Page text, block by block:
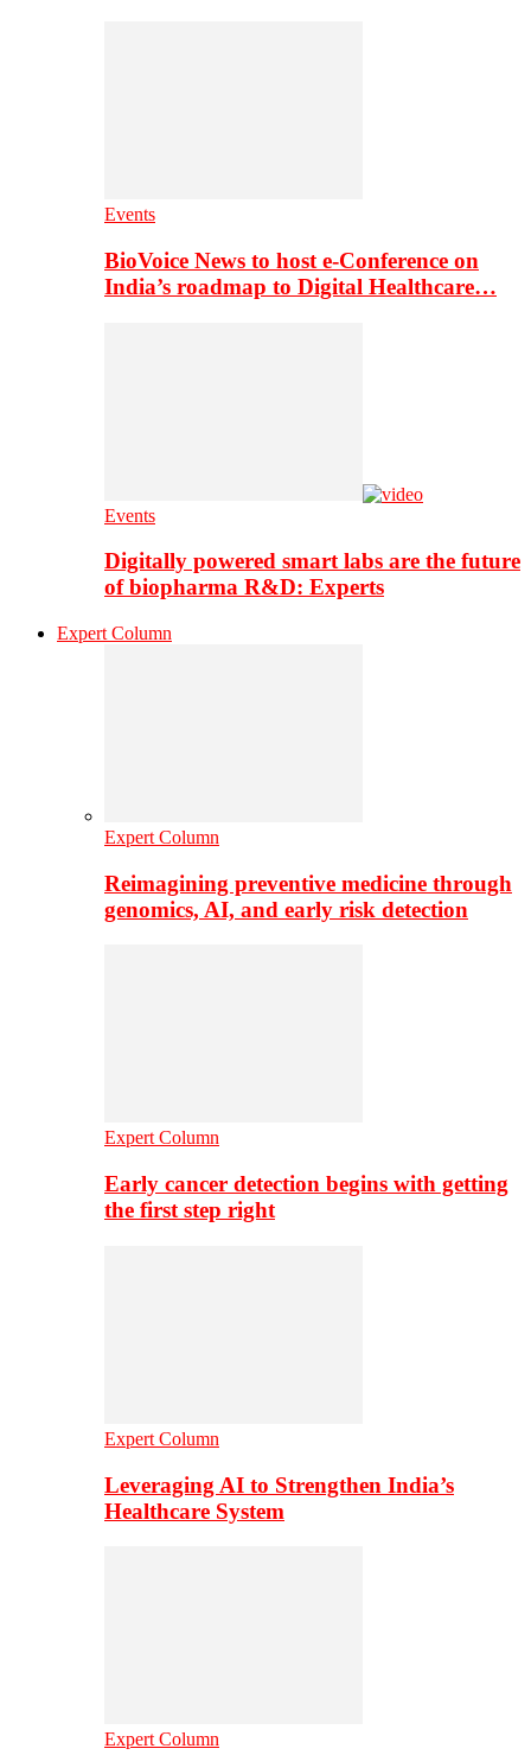
Events
BioVoice News to host e-Conference on
India’s roadmap to Digital Healthcare…
Events
Digitally powered smart labs are the future
of biopharma R&D: Experts
Expert Column
Expert Column
Reimagining preventive medicine through
genomics, AI, and early risk detection
Expert Column
Early cancer detection begins with getting
the first step right
Expert Column
Leveraging AI to Strengthen India’s
Healthcare System
Expert Column